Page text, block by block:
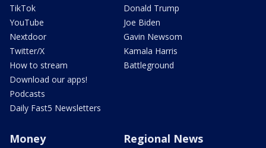
TikTok
YouTube
Nextdoor
Twitter/X
How to stream
Download our apps!
Podcasts
Daily Fast5 Newsletters
Donald Trump
Joe Biden
Gavin Newsom
Kamala Harris
Battleground
Money Regional News